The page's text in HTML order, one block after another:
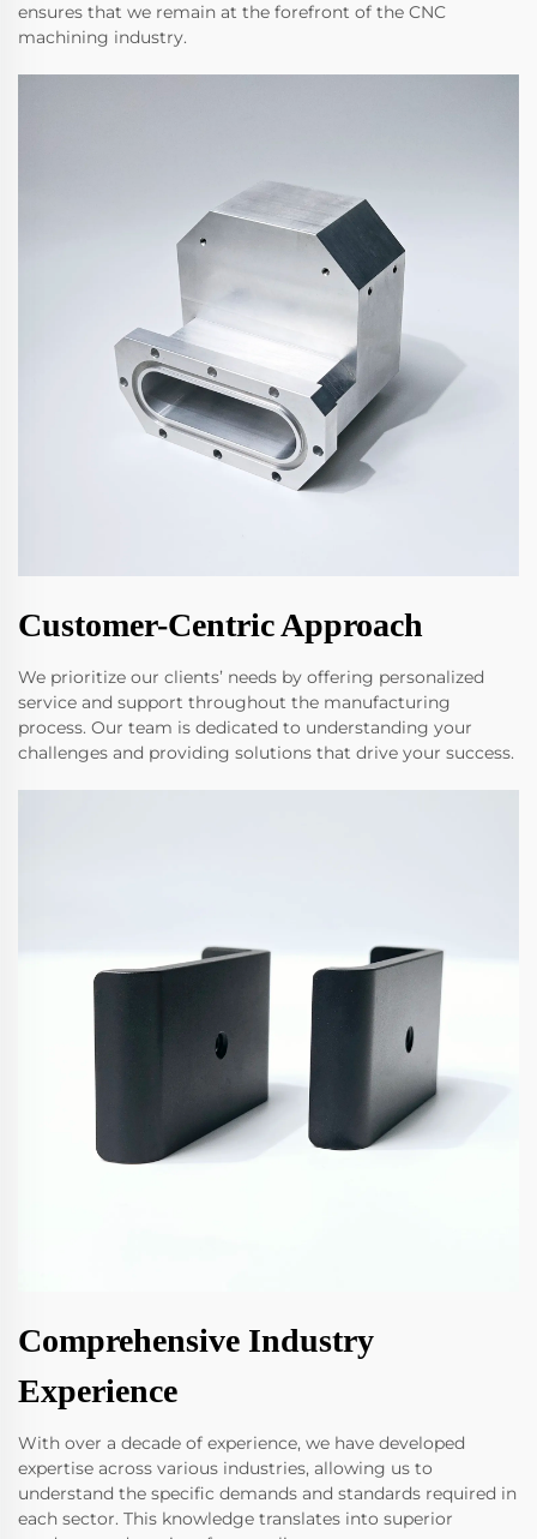
ensures that we remain at the forefront of the CNC
machining industry.
Customer-Centric Approach
We prioritize our clients’ needs by offering personalized
service and support throughout the manufacturing
process. Our team is dedicated to understanding your
challenges and providing solutions that drive your success.
Comprehensive Industry
Experience
With over a decade of experience, we have developed
expertise across various industries, allowing us to
understand the specific demands and standards required in
each sector. This knowledge translates into superior